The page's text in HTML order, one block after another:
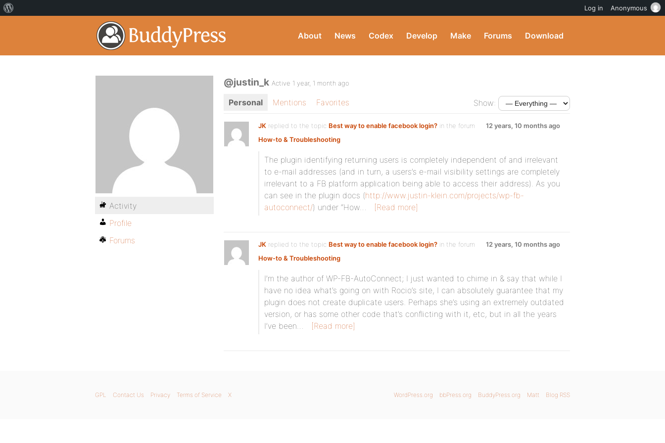
About News Codex Develop Make Forums Download
@justin_k Active 1 year, 1 month ago
Personal Mentions Favorites Show:
JK replied to the topic Best way to enable facebook login? in the forum
How-to & Troubleshooting
12 years, 10 months ago
The plugin identifying returning users is completely independent of and irrelevant
to e-mail addresses (and in turn, a users’s e-mail visibility settings are completely
irrelevant to a FB platform application being able to access their address). As you
can see in the plugin docs (http://www.justin-klein.com/projects/wp-fb-
autoconnect/) under “How… [Read more]
JK replied to the topic Best way to enable facebook login? in the forum
How-to & Troubleshooting
12 years, 10 months ago
I’m the author of WP-FB-AutoConnect; I just wanted to chime in & say that while I
have no idea what’s going on with Rocio’s site, I can absolutely guarantee that my
plugin does not create duplicate users. Perhaps she’s using an extremely outdated
version, or has some other code that’s conflicting with it, etc, but in all the years
I’ve been…
[Read more]
Activity
Profile
Forums
WordPress.org bbPress.org BuddyPress.org Matt Blog RSS
GPL Contact Us Privacy Terms of Service X
Log in Anonymous